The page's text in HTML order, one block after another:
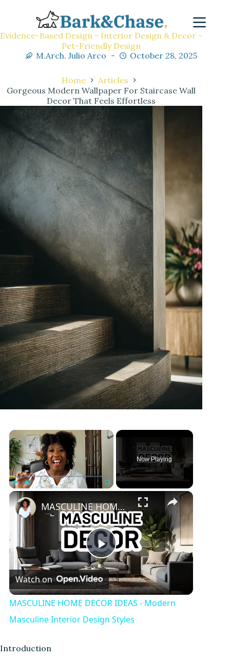
Evidence-Based Design - Interior Design & Decor -
Pet-Friendly Design
M.Arch. Julio Arco
October 28, 2025
Home
Articles
Gorgeous Modern Wallpaper For Staircase Wall
Decor That Feels Effortless
Play
Now Playing
P
l
a
MASCULINE HOME DECOR IDEAS - Modern Masculine Interior Design Styles
Watch on
MASCULINE HOME DECOR IDEAS - Modern
Masculine Interior Design Styles
Introduction